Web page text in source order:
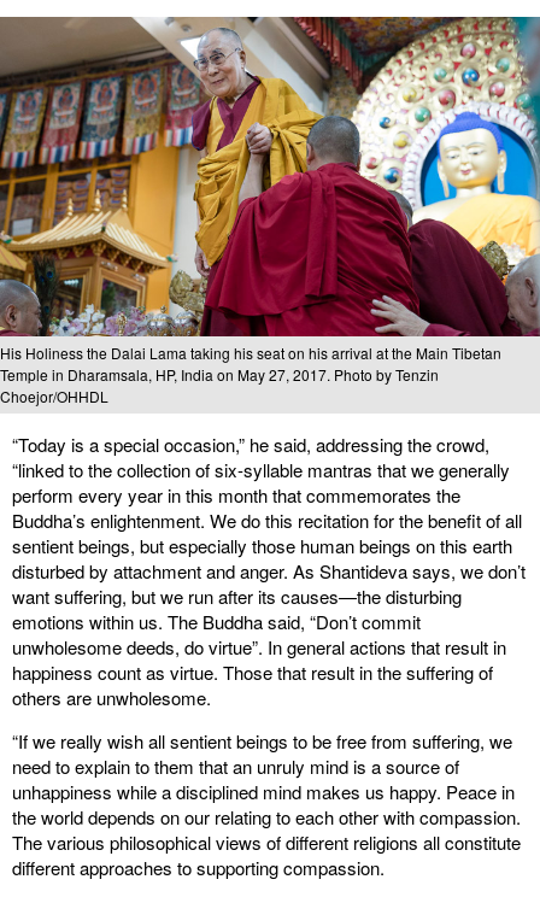
His Holiness the Dalai Lama taking his seat on his arrival at the Main Tibetan
Temple in Dharamsala, HP, India on May 27, 2017. Photo by Tenzin
Choejor/OHHDL
“Today is a special occasion,” he said, addressing the crowd,
“linked to the collection of six-syllable mantras that we generally
perform every year in this month that commemorates the
Buddha’s enlightenment. We do this recitation for the benefit of all
sentient beings, but especially those human beings on this earth
disturbed by attachment and anger. As Shantideva says, we don’t
want suffering, but we run after its causes—the disturbing
emotions within us. The Buddha said, “Don’t commit
unwholesome deeds, do virtue”. In general actions that result in
happiness count as virtue. Those that result in the suffering of
others are unwholesome.
“If we really wish all sentient beings to be free from suffering, we
need to explain to them that an unruly mind is a source of
unhappiness while a disciplined mind makes us happy. Peace in
the world depends on our relating to each other with compassion.
The various philosophical views of different religions all constitute
different approaches to supporting compassion.